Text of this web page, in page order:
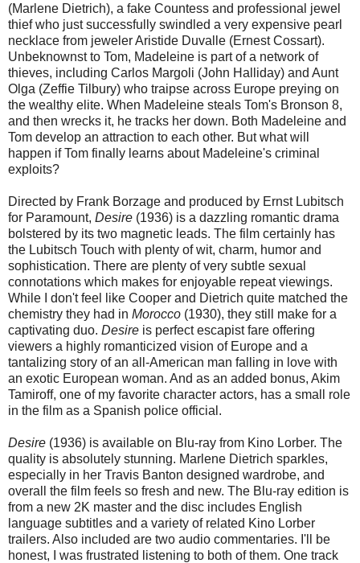
(Marlene Dietrich), a fake Countess and professional jewel
thief who just successfully swindled a very expensive pearl
necklace from jeweler Aristide Duvalle (Ernest Cossart).
Unbeknownst to Tom, Madeleine is part of a network of
thieves, including Carlos Margoli (John Halliday) and Aunt
Olga (Zeffie Tilbury) who traipse across Europe preying on
the wealthy elite. When Madeleine steals Tom's Bronson 8,
and then wrecks it, he tracks her down. Both Madeleine and
Tom develop an attraction to each other. But what will
happen if Tom finally learns about Madeleine's criminal
exploits?
Directed by Frank Borzage and produced by Ernst Lubitsch
for Paramount, Desire (1936) is a dazzling romantic drama
bolstered by its two magnetic leads. The film certainly has
the Lubitsch Touch with plenty of wit, charm, humor and
sophistication. There are plenty of very subtle sexual
connotations which makes for enjoyable repeat viewings.
While I don't feel like Cooper and Dietrich quite matched the
chemistry they had in Morocco (1930), they still make for a
captivating duo. Desire is perfect escapist fare offering
viewers a highly romanticized vision of Europe and a
tantalizing story of an all-American man falling in love with
an exotic European woman. And as an added bonus, Akim
Tamiroff, one of my favorite character actors, has a small role
in the film as a Spanish police official.
Desire (1936) is available on Blu-ray from Kino Lorber. The
quality is absolutely stunning. Marlene Dietrich sparkles,
especially in her Travis Banton designed wardrobe, and
overall the film feels so fresh and new. The Blu-ray edition is
from a new 2K master and the disc includes English
language subtitles and a variety of related Kino Lorber
trailers. Also included are two audio commentaries. I'll be
honest, I was frustrated listening to both of them. One track